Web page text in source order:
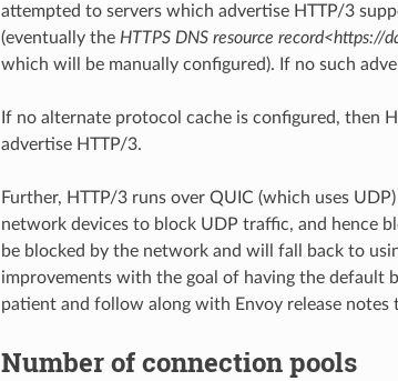
attempted to servers which advertise HTTP/3
(eventually the HTTPS DNS resource
which will be manually configured). If no such
If no alternate protocol cache is configured, then
advertise HTTP/3.
Further, HTTP/3 runs over QUIC (which uses
network devices to block UDP traffic, and hence
be blocked by the network and will fall back to
improvements with the goal of having the default
patient and follow along with Envoy release notes
Number of connection pools